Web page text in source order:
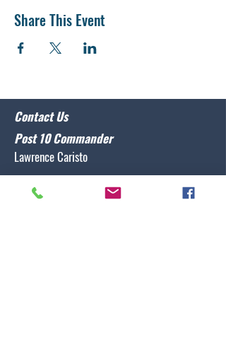
Share This Event
Contact Us
Post 10 Commander
Lawrence Caristo
commander@nclegion10.org